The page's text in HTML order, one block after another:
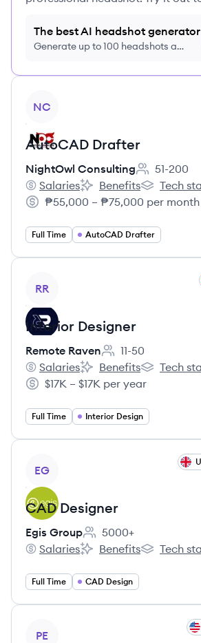
The best AI headshot generator
Generate up to 100 headshots a
NC
AutoCAD Drafter
NightOwl Consulting
Employee
51-200
NightOwl Consulting's
Salaries
NightOwl Consulting's
Benefits
NightOwl
Tech
Salary:
₱55,000 – ₱75,000 per month
Full Time AutoCAD Drafter
RR
Interior Designer
Remote Raven
Employee count:
11-50
Remote Raven's
Salaries
Remote Raven's
Benefits
Remote
Tech
Salary:
$17K – $17K per year
Full Time Interior Design
EG
CAD Designer
Egis Group
Employee count:
5000+
Egis Group's
Salaries
Egis Group's
Benefits
Egis
Tech
Full Time CAD Design
PE